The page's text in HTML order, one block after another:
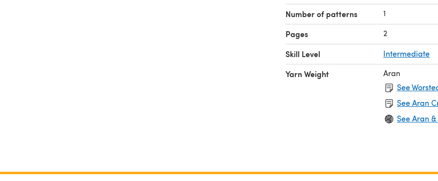
Number of patterns 1
Pages 2
Skill Level Intermediate
Yarn Weight
Aran
See
See Aran
See Aran